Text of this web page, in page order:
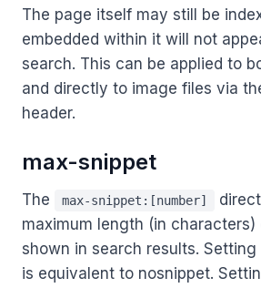
The page itself may still be
embedded within it will not
search. This can be applied to
and directly to image files via
header.
max-snippet
The max-snippet:[number]
maximum length (in
shown in search results. Setting
is equivalent to nosnippet.